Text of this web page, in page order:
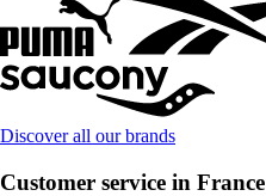
Discover all our brands
Customer service in France